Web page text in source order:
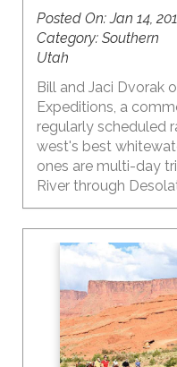
Posted On:Jan 14,
Category: Southern
Utah
Bill and Jaci Dvorak
Expeditions, a
regularly scheduled
west's best
ones are multi-day
River through